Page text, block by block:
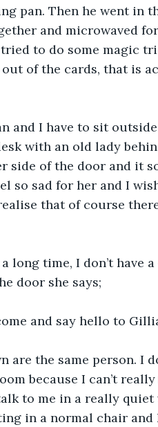
pan. Then he went in
and microwaved
to do some magic
of the cards, that is
and I have to sit
with an old lady
side of the door and it
so sad for her and I
that of course
long time, I don’t have
door she says;
and say hello to
are the same person. I
because I can’t
to me in a really quiet
in a normal chair